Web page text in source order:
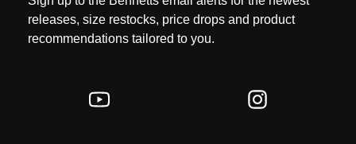
releases, size restocks, price drops and product
recommendations tailored to you.